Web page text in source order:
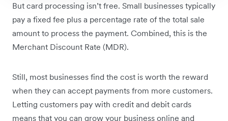
But card processing isn’t free. Small businesses typically
pay a fixed fee plus a percentage rate of the total sale
amount to process the payment. Combined, this is the
Merchant Discount Rate (MDR).
Still, most businesses find the cost is worth the reward
when they can accept payments from more customers.
Letting customers pay with credit and debit cards
means that you can grow your business online and